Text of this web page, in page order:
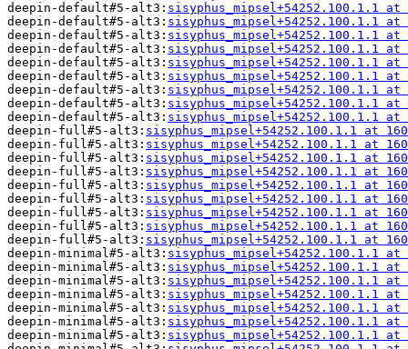
deepin-default#5-alt3: sisyphus_mipsel+54252.100.1.1 at
deepin-default#5-alt3: sisyphus_mipsel+54252.100.1.1 at
deepin-default#5-alt3: sisyphus_mipsel+54252.100.1.1 at
deepin-default#5-alt3: sisyphus_mipsel+54252.100.1.1 at
deepin-default#5-alt3: sisyphus_mipsel+54252.100.1.1 at
deepin-default#5-alt3: sisyphus_mipsel+54252.100.1.1 at
deepin-default#5-alt3: sisyphus_mipsel+54252.100.1.1 at
deepin-default#5-alt3: sisyphus_mipsel+54252.100.1.1 at
deepin-default#5-alt3: sisyphus_mipsel+54252.100.1.1 at
deepin-full#5-alt3: sisyphus_mipsel+54252.100.1.1 at
deepin-full#5-alt3: sisyphus_mipsel+54252.100.1.1 at
deepin-full#5-alt3: sisyphus_mipsel+54252.100.1.1 at
deepin-full#5-alt3: sisyphus_mipsel+54252.100.1.1 at
deepin-full#5-alt3: sisyphus_mipsel+54252.100.1.1 at
deepin-full#5-alt3: sisyphus_mipsel+54252.100.1.1 at
deepin-full#5-alt3: sisyphus_mipsel+54252.100.1.1 at
deepin-full#5-alt3: sisyphus_mipsel+54252.100.1.1 at
deepin-full#5-alt3: sisyphus_mipsel+54252.100.1.1 at
deepin-minimal#5-alt3: sisyphus_mipsel+54252.100.1.1 at
deepin-minimal#5-alt3: sisyphus_mipsel+54252.100.1.1 at
deepin-minimal#5-alt3: sisyphus_mipsel+54252.100.1.1 at
deepin-minimal#5-alt3: sisyphus_mipsel+54252.100.1.1 at
deepin-minimal#5-alt3: sisyphus_mipsel+54252.100.1.1 at
deepin-minimal#5-alt3: sisyphus_mipsel+54252.100.1.1 at
deepin-minimal#5-alt3: sisyphus_mipsel+54252.100.1.1 at